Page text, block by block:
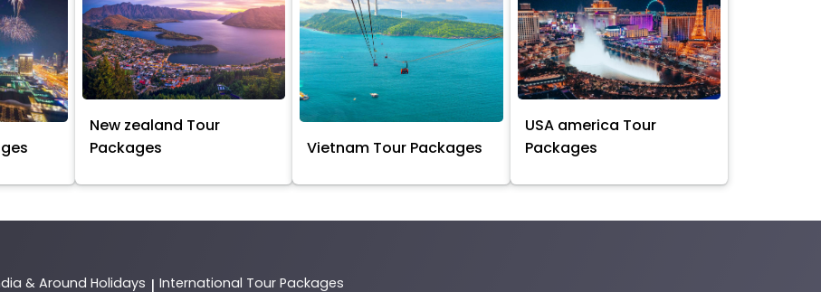
New zealand Tour
Packages
Vietnam Tour Packages
USA america Tour
Packages
& Around Holidays | International Tour Packages